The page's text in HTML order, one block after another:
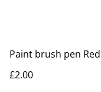
Paint brush pen Red
£2.00